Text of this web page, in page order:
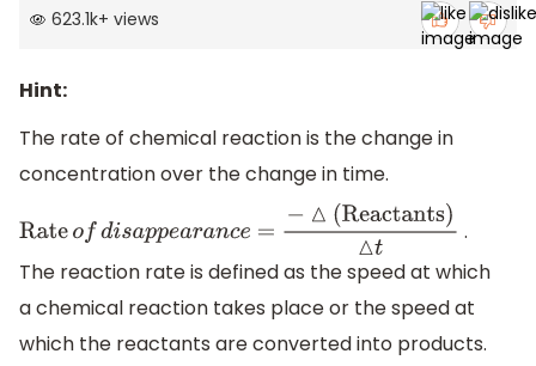
623.1k+ views
Hint:
The rate of chemical reaction is the change in
concentration over the change in time.
Rateofdisappearance= −△ Reactants)△t
.
The reaction rate is defined as the speed at which
a chemical reaction takes place or the speed at
which the reactants are converted into products.